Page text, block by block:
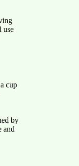
use
cup
by
and